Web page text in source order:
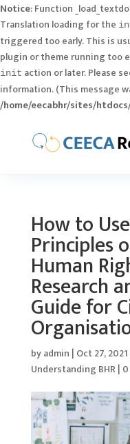
Notice: Function
Translation loading for the
triggered too early. This is
plugin or theme running too
init action or later. Please
information. (This message
/home/eecabhr/sites/
How to
Principles
Human
Research
Guide for
byadmin | Oct 27, 2021
Understanding BHR|